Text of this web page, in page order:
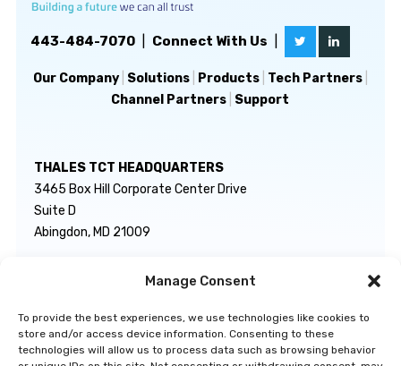
Manage Consent
To provide the best experiences, we use technologies like cookies to
store and/or access device information. Consenting to these
technologies will allow us to process data such as browsing behavior
443-484-7070| Connect With Us
Our Company| Solutions| Products| Tech Partners|
Channel Partners Support
THALES TCT HEADQUARTERS
3465 Box Hill Corporate Center Drive
Suite D
Abingdon, MD 21009
GENERAL INQUIRIES
TECHNICAL SUPPORT
govsupport@thalestct.com